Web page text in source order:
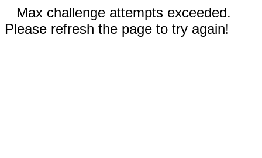
Max challenge attempts exceeded.
Please refresh the page to try again!